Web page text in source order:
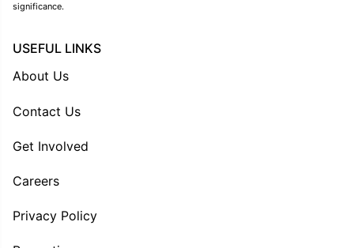
significance.
USEFUL LINKS
About Us
Contact Us
Get Involved
Careers
Privacy Policy